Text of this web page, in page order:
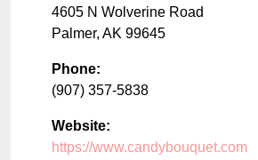
4605 N Wolverine Road
Palmer, AK 99645
Phone:
(907) 357-5838
Website:
https://www.candybouquet.com